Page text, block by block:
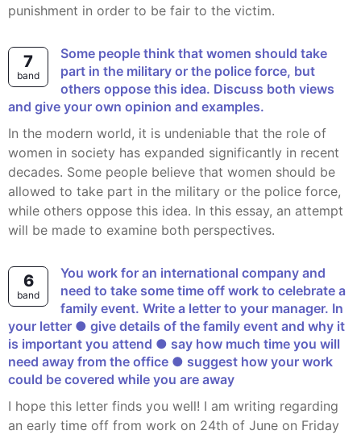
punishment in order to be fair to the victim.
7
band
Some people think that women should take
part in the military or the police force, but
others oppose this idea. Discuss both views
and give your own opinion and examples.
In the modern world, it is undeniable that the role of
women in society has expanded significantly in recent
decades. Some people believe that women should be
allowed to take part in the military or the police force,
while others oppose this idea. In this essay, an attempt
will be made to examine both perspectives.
6
band
You work for an international company and
need to take some time off work to celebrate a
family event. Write a letter to your manager. In
your letter ● give details of the family event and why it
is important you attend ● say how much time you will
need away from the office ● suggest how your work
could be covered while you are away
I hope this letter finds you well! I am writing regarding
an early time off from work on 24th of June on Friday